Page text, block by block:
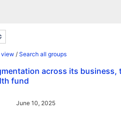
view / Search all groups
across its business,
fund
June 10, 2025